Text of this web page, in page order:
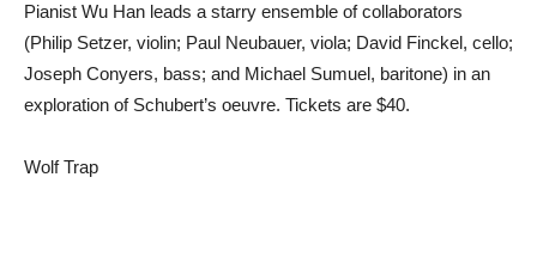
Pianist Wu Han leads a starry ensemble of collaborators
(Philip Setzer, violin; Paul Neubauer, viola; David Finckel, cello;
Joseph Conyers, bass; and Michael Sumuel, baritone) in an
exploration of Schubert’s oeuvre. Tickets are $40.
Wolf Trap